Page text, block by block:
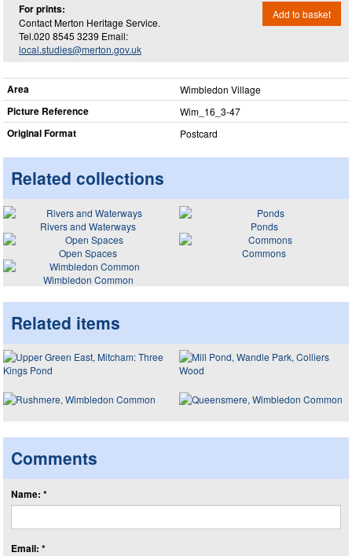
For prints:
Contact Merton Heritage Service.
Tel.020 8545 3239 Email:
local.studies@merton.gov.uk
Add to basket
Area Wimbledon Village
Picture Reference Wim_​16_​3-47
Original Format Postcard
Related collections
Rivers and Waterways
Ponds
Open Spaces
Commons
Wimbledon Common
Related items
Comments
Name: *
Email: *